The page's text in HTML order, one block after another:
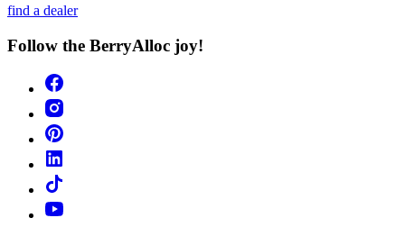
find a dealer
Follow the BerryAlloc joy!